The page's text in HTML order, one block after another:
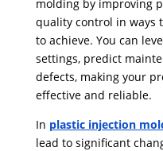
molding by improving
quality control in ways
to achieve. You can
settings, predict
defects, making your
effective and reliable.
In plastic injection
lead to significant